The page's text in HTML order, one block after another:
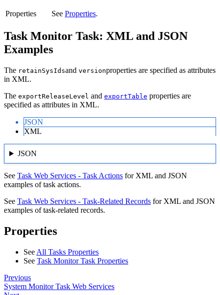
Properties See Properties.
Task Monitor Task: XML and JSON
Examples
The retainSysIdsand versionproperties are specified as attributes
in XML.
The exportReleaseLevel and exportTable properties are
specified as attributes in XML.
JSON
XML
JSON
See Task Web Services - Task Actions for XML and JSON
examples of task actions.
See Task Web Services - Task-Related Records for XML and JSON
examples of task-related records.
Properties
See All Tasks Properties
See Task Monitor Task Properties
Previous
System Monitor Task Web Services